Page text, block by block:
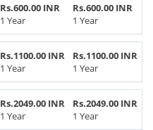
Rs.600.00 INR
1 Year
Rs.600.00 INR
1 Year
Rs.1100.00 INR
1 Year
Rs.1100.00 INR
1 Year
Rs.2049.00 INR
1 Year
Rs.2049.00 INR
1 Year